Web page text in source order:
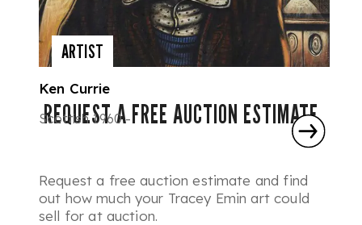
ARTIST
Ken Currie
Scottish 1960 -
REQUEST A FREE AUCTION ESTIMATE
Request a free auction estimate and find
out how much your Tracey Emin art could
sell for at auction.